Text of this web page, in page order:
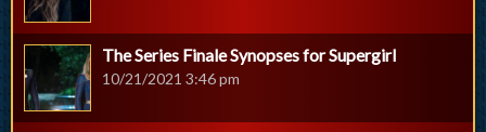
The Series Finale Synopses for Supergirl
10/21/2021 3:46 pm